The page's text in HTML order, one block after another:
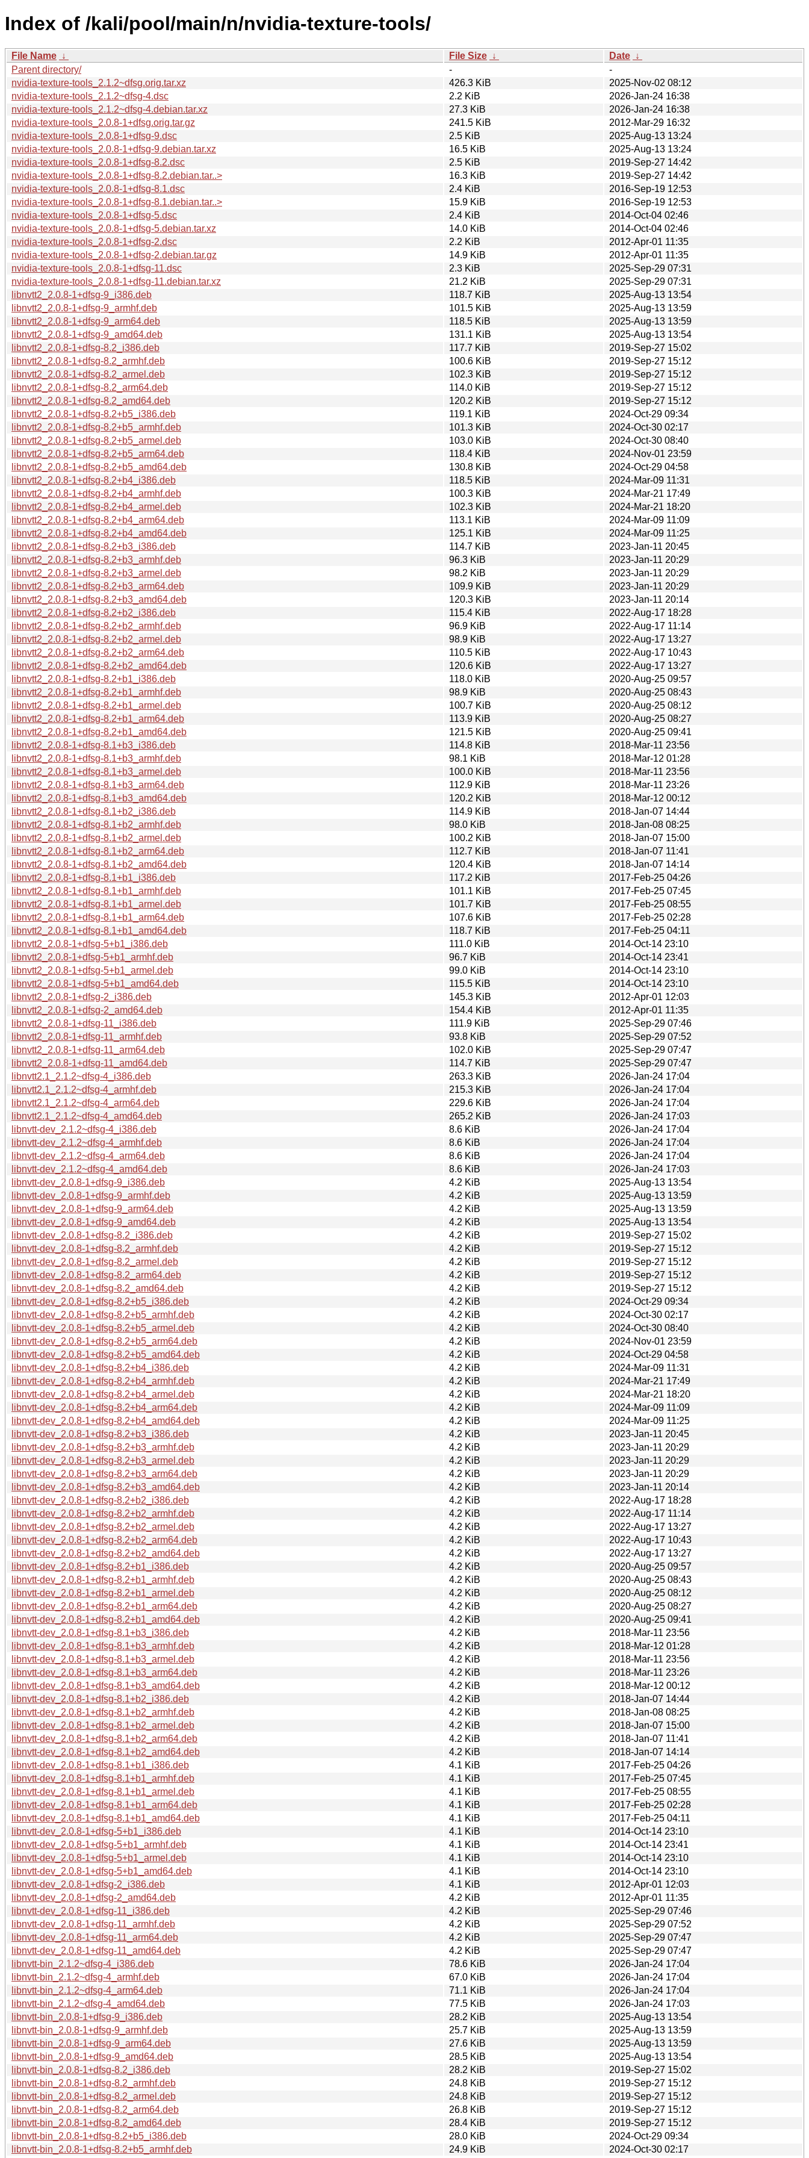
Index of /kali/pool/main/n/nvidia-texture-tools/
File Name ↓ File Size ↓ Date ↓
Parent directory/
-
-
nvidia-texture-tools_2.1.2~dfsg.orig.tar.xz
426.3 KiB
2025-Nov-02 08:12
nvidia-texture-tools_2.1.2~dfsg-4.dsc
2.2 KiB
2026-Jan-24 16:38
nvidia-texture-tools_2.1.2~dfsg-4.debian.tar.xz
27.3 KiB
2026-Jan-24 16:38
nvidia-texture-tools_2.0.8-1+dfsg.orig.tar.gz
241.5 KiB
2012-Mar-29 16:32
nvidia-texture-tools_2.0.8-1+dfsg-9.dsc
2.5 KiB
2025-Aug-13 13:24
nvidia-texture-tools_2.0.8-1+dfsg-9.debian.tar.xz
16.5 KiB
2025-Aug-13 13:24
nvidia-texture-tools_2.0.8-1+dfsg-8.2.dsc
2.5 KiB
2019-Sep-27 14:42
nvidia-texture-tools_2.0.8-1+dfsg-8.2.debian.tar..>
16.3 KiB
2019-Sep-27 14:42
nvidia-texture-tools_2.0.8-1+dfsg-8.1.dsc
2.4 KiB
2016-Sep-19 12:53
nvidia-texture-tools_2.0.8-1+dfsg-8.1.debian.tar..>
15.9 KiB
2016-Sep-19 12:53
nvidia-texture-tools_2.0.8-1+dfsg-5.dsc
2.4 KiB
2014-Oct-04 02:46
nvidia-texture-tools_2.0.8-1+dfsg-5.debian.tar.xz
14.0 KiB
2014-Oct-04 02:46
nvidia-texture-tools_2.0.8-1+dfsg-2.dsc
2.2 KiB
2012-Apr-01 11:35
nvidia-texture-tools_2.0.8-1+dfsg-2.debian.tar.gz
14.9 KiB
2012-Apr-01 11:35
nvidia-texture-tools_2.0.8-1+dfsg-11.dsc
2.3 KiB
2025-Sep-29 07:31
nvidia-texture-tools_2.0.8-1+dfsg-11.debian.tar.xz
21.2 KiB
2025-Sep-29 07:31
libnvtt2_2.0.8-1+dfsg-9_i386.deb
118.7 KiB
2025-Aug-13 13:54
libnvtt2_2.0.8-1+dfsg-9_armhf.deb
101.5 KiB
2025-Aug-13 13:59
libnvtt2_2.0.8-1+dfsg-9_arm64.deb
118.5 KiB
2025-Aug-13 13:59
libnvtt2_2.0.8-1+dfsg-9_amd64.deb
131.1 KiB
2025-Aug-13 13:54
libnvtt2_2.0.8-1+dfsg-8.2_i386.deb
117.7 KiB
2019-Sep-27 15:02
libnvtt2_2.0.8-1+dfsg-8.2_armhf.deb
100.6 KiB
2019-Sep-27 15:12
libnvtt2_2.0.8-1+dfsg-8.2_armel.deb
102.3 KiB
2019-Sep-27 15:12
libnvtt2_2.0.8-1+dfsg-8.2_arm64.deb
114.0 KiB
2019-Sep-27 15:12
libnvtt2_2.0.8-1+dfsg-8.2_amd64.deb
120.2 KiB
2019-Sep-27 15:12
libnvtt2_2.0.8-1+dfsg-8.2+b5_i386.deb
119.1 KiB
2024-Oct-29 09:34
libnvtt2_2.0.8-1+dfsg-8.2+b5_armhf.deb
101.3 KiB
2024-Oct-30 02:17
libnvtt2_2.0.8-1+dfsg-8.2+b5_armel.deb
103.0 KiB
2024-Oct-30 08:40
libnvtt2_2.0.8-1+dfsg-8.2+b5_arm64.deb
118.4 KiB
2024-Nov-01 23:59
libnvtt2_2.0.8-1+dfsg-8.2+b5_amd64.deb
130.8 KiB
2024-Oct-29 04:58
libnvtt2_2.0.8-1+dfsg-8.2+b4_i386.deb
118.5 KiB
2024-Mar-09 11:31
libnvtt2_2.0.8-1+dfsg-8.2+b4_armhf.deb
100.3 KiB
2024-Mar-21 17:49
libnvtt2_2.0.8-1+dfsg-8.2+b4_armel.deb
102.3 KiB
2024-Mar-21 18:20
libnvtt2_2.0.8-1+dfsg-8.2+b4_arm64.deb
113.1 KiB
2024-Mar-09 11:09
libnvtt2_2.0.8-1+dfsg-8.2+b4_amd64.deb
125.1 KiB
2024-Mar-09 11:25
libnvtt2_2.0.8-1+dfsg-8.2+b3_i386.deb
114.7 KiB
2023-Jan-11 20:45
libnvtt2_2.0.8-1+dfsg-8.2+b3_armhf.deb
96.3 KiB
2023-Jan-11 20:29
libnvtt2_2.0.8-1+dfsg-8.2+b3_armel.deb
98.2 KiB
2023-Jan-11 20:29
libnvtt2_2.0.8-1+dfsg-8.2+b3_arm64.deb
109.9 KiB
2023-Jan-11 20:29
libnvtt2_2.0.8-1+dfsg-8.2+b3_amd64.deb
120.3 KiB
2023-Jan-11 20:14
libnvtt2_2.0.8-1+dfsg-8.2+b2_i386.deb
115.4 KiB
2022-Aug-17 18:28
libnvtt2_2.0.8-1+dfsg-8.2+b2_armhf.deb
96.9 KiB
2022-Aug-17 11:14
libnvtt2_2.0.8-1+dfsg-8.2+b2_armel.deb
98.9 KiB
2022-Aug-17 13:27
libnvtt2_2.0.8-1+dfsg-8.2+b2_arm64.deb
110.5 KiB
2022-Aug-17 10:43
libnvtt2_2.0.8-1+dfsg-8.2+b2_amd64.deb
120.6 KiB
2022-Aug-17 13:27
libnvtt2_2.0.8-1+dfsg-8.2+b1_i386.deb
118.0 KiB
2020-Aug-25 09:57
libnvtt2_2.0.8-1+dfsg-8.2+b1_armhf.deb
98.9 KiB
2020-Aug-25 08:43
libnvtt2_2.0.8-1+dfsg-8.2+b1_armel.deb
100.7 KiB
2020-Aug-25 08:12
libnvtt2_2.0.8-1+dfsg-8.2+b1_arm64.deb
113.9 KiB
2020-Aug-25 08:27
libnvtt2_2.0.8-1+dfsg-8.2+b1_amd64.deb
121.5 KiB
2020-Aug-25 09:41
libnvtt2_2.0.8-1+dfsg-8.1+b3_i386.deb
114.8 KiB
2018-Mar-11 23:56
libnvtt2_2.0.8-1+dfsg-8.1+b3_armhf.deb
98.1 KiB
2018-Mar-12 01:28
libnvtt2_2.0.8-1+dfsg-8.1+b3_armel.deb
100.0 KiB
2018-Mar-11 23:56
libnvtt2_2.0.8-1+dfsg-8.1+b3_arm64.deb
112.9 KiB
2018-Mar-11 23:26
libnvtt2_2.0.8-1+dfsg-8.1+b3_amd64.deb
120.2 KiB
2018-Mar-12 00:12
libnvtt2_2.0.8-1+dfsg-8.1+b2_i386.deb
114.9 KiB
2018-Jan-07 14:44
libnvtt2_2.0.8-1+dfsg-8.1+b2_armhf.deb
98.0 KiB
2018-Jan-08 08:25
libnvtt2_2.0.8-1+dfsg-8.1+b2_armel.deb
100.2 KiB
2018-Jan-07 15:00
libnvtt2_2.0.8-1+dfsg-8.1+b2_arm64.deb
112.7 KiB
2018-Jan-07 11:41
libnvtt2_2.0.8-1+dfsg-8.1+b2_amd64.deb
120.4 KiB
2018-Jan-07 14:14
libnvtt2_2.0.8-1+dfsg-8.1+b1_i386.deb
117.2 KiB
2017-Feb-25 04:26
libnvtt2_2.0.8-1+dfsg-8.1+b1_armhf.deb
101.1 KiB
2017-Feb-25 07:45
libnvtt2_2.0.8-1+dfsg-8.1+b1_armel.deb
101.7 KiB
2017-Feb-25 08:55
libnvtt2_2.0.8-1+dfsg-8.1+b1_arm64.deb
107.6 KiB
2017-Feb-25 02:28
libnvtt2_2.0.8-1+dfsg-8.1+b1_amd64.deb
118.7 KiB
2017-Feb-25 04:11
libnvtt2_2.0.8-1+dfsg-5+b1_i386.deb
111.0 KiB
2014-Oct-14 23:10
libnvtt2_2.0.8-1+dfsg-5+b1_armhf.deb
96.7 KiB
2014-Oct-14 23:41
libnvtt2_2.0.8-1+dfsg-5+b1_armel.deb
99.0 KiB
2014-Oct-14 23:10
libnvtt2_2.0.8-1+dfsg-5+b1_amd64.deb
115.5 KiB
2014-Oct-14 23:10
libnvtt2_2.0.8-1+dfsg-2_i386.deb
145.3 KiB
2012-Apr-01 12:03
libnvtt2_2.0.8-1+dfsg-2_amd64.deb
154.4 KiB
2012-Apr-01 11:35
libnvtt2_2.0.8-1+dfsg-11_i386.deb
111.9 KiB
2025-Sep-29 07:46
libnvtt2_2.0.8-1+dfsg-11_armhf.deb
93.8 KiB
2025-Sep-29 07:52
libnvtt2_2.0.8-1+dfsg-11_arm64.deb
102.0 KiB
2025-Sep-29 07:47
libnvtt2_2.0.8-1+dfsg-11_amd64.deb
114.7 KiB
2025-Sep-29 07:47
libnvtt2.1_2.1.2~dfsg-4_i386.deb
263.3 KiB
2026-Jan-24 17:04
libnvtt2.1_2.1.2~dfsg-4_armhf.deb
215.3 KiB
2026-Jan-24 17:04
libnvtt2.1_2.1.2~dfsg-4_arm64.deb
229.6 KiB
2026-Jan-24 17:04
libnvtt2.1_2.1.2~dfsg-4_amd64.deb
265.2 KiB
2026-Jan-24 17:03
libnvtt-dev_2.1.2~dfsg-4_i386.deb
8.6 KiB
2026-Jan-24 17:04
libnvtt-dev_2.1.2~dfsg-4_armhf.deb
8.6 KiB
2026-Jan-24 17:04
libnvtt-dev_2.1.2~dfsg-4_arm64.deb
8.6 KiB
2026-Jan-24 17:04
libnvtt-dev_2.1.2~dfsg-4_amd64.deb
8.6 KiB
2026-Jan-24 17:03
libnvtt-dev_2.0.8-1+dfsg-9_i386.deb
4.2 KiB
2025-Aug-13 13:54
libnvtt-dev_2.0.8-1+dfsg-9_armhf.deb
4.2 KiB
2025-Aug-13 13:59
libnvtt-dev_2.0.8-1+dfsg-9_arm64.deb
4.2 KiB
2025-Aug-13 13:59
libnvtt-dev_2.0.8-1+dfsg-9_amd64.deb
4.2 KiB
2025-Aug-13 13:54
libnvtt-dev_2.0.8-1+dfsg-8.2_i386.deb
4.2 KiB
2019-Sep-27 15:02
libnvtt-dev_2.0.8-1+dfsg-8.2_armhf.deb
4.2 KiB
2019-Sep-27 15:12
libnvtt-dev_2.0.8-1+dfsg-8.2_armel.deb
4.2 KiB
2019-Sep-27 15:12
libnvtt-dev_2.0.8-1+dfsg-8.2_arm64.deb
4.2 KiB
2019-Sep-27 15:12
libnvtt-dev_2.0.8-1+dfsg-8.2_amd64.deb
4.2 KiB
2019-Sep-27 15:12
libnvtt-dev_2.0.8-1+dfsg-8.2+b5_i386.deb
4.2 KiB
2024-Oct-29 09:34
libnvtt-dev_2.0.8-1+dfsg-8.2+b5_armhf.deb
4.2 KiB
2024-Oct-30 02:17
libnvtt-dev_2.0.8-1+dfsg-8.2+b5_armel.deb
4.2 KiB
2024-Oct-30 08:40
libnvtt-dev_2.0.8-1+dfsg-8.2+b5_arm64.deb
4.2 KiB
2024-Nov-01 23:59
libnvtt-dev_2.0.8-1+dfsg-8.2+b5_amd64.deb
4.2 KiB
2024-Oct-29 04:58
libnvtt-dev_2.0.8-1+dfsg-8.2+b4_i386.deb
4.2 KiB
2024-Mar-09 11:31
libnvtt-dev_2.0.8-1+dfsg-8.2+b4_armhf.deb
4.2 KiB
2024-Mar-21 17:49
libnvtt-dev_2.0.8-1+dfsg-8.2+b4_armel.deb
4.2 KiB
2024-Mar-21 18:20
libnvtt-dev_2.0.8-1+dfsg-8.2+b4_arm64.deb
4.2 KiB
2024-Mar-09 11:09
libnvtt-dev_2.0.8-1+dfsg-8.2+b4_amd64.deb
4.2 KiB
2024-Mar-09 11:25
libnvtt-dev_2.0.8-1+dfsg-8.2+b3_i386.deb
4.2 KiB
2023-Jan-11 20:45
libnvtt-dev_2.0.8-1+dfsg-8.2+b3_armhf.deb
4.2 KiB
2023-Jan-11 20:29
libnvtt-dev_2.0.8-1+dfsg-8.2+b3_armel.deb
4.2 KiB
2023-Jan-11 20:29
libnvtt-dev_2.0.8-1+dfsg-8.2+b3_arm64.deb
4.2 KiB
2023-Jan-11 20:29
libnvtt-dev_2.0.8-1+dfsg-8.2+b3_amd64.deb
4.2 KiB
2023-Jan-11 20:14
libnvtt-dev_2.0.8-1+dfsg-8.2+b2_i386.deb
4.2 KiB
2022-Aug-17 18:28
libnvtt-dev_2.0.8-1+dfsg-8.2+b2_armhf.deb
4.2 KiB
2022-Aug-17 11:14
libnvtt-dev_2.0.8-1+dfsg-8.2+b2_armel.deb
4.2 KiB
2022-Aug-17 13:27
libnvtt-dev_2.0.8-1+dfsg-8.2+b2_arm64.deb
4.2 KiB
2022-Aug-17 10:43
libnvtt-dev_2.0.8-1+dfsg-8.2+b2_amd64.deb
4.2 KiB
2022-Aug-17 13:27
libnvtt-dev_2.0.8-1+dfsg-8.2+b1_i386.deb
4.2 KiB
2020-Aug-25 09:57
libnvtt-dev_2.0.8-1+dfsg-8.2+b1_armhf.deb
4.2 KiB
2020-Aug-25 08:43
libnvtt-dev_2.0.8-1+dfsg-8.2+b1_armel.deb
4.2 KiB
2020-Aug-25 08:12
libnvtt-dev_2.0.8-1+dfsg-8.2+b1_arm64.deb
4.2 KiB
2020-Aug-25 08:27
libnvtt-dev_2.0.8-1+dfsg-8.2+b1_amd64.deb
4.2 KiB
2020-Aug-25 09:41
libnvtt-dev_2.0.8-1+dfsg-8.1+b3_i386.deb
4.2 KiB
2018-Mar-11 23:56
libnvtt-dev_2.0.8-1+dfsg-8.1+b3_armhf.deb
4.2 KiB
2018-Mar-12 01:28
libnvtt-dev_2.0.8-1+dfsg-8.1+b3_armel.deb
4.2 KiB
2018-Mar-11 23:56
libnvtt-dev_2.0.8-1+dfsg-8.1+b3_arm64.deb
4.2 KiB
2018-Mar-11 23:26
libnvtt-dev_2.0.8-1+dfsg-8.1+b3_amd64.deb
4.2 KiB
2018-Mar-12 00:12
libnvtt-dev_2.0.8-1+dfsg-8.1+b2_i386.deb
4.2 KiB
2018-Jan-07 14:44
libnvtt-dev_2.0.8-1+dfsg-8.1+b2_armhf.deb
4.2 KiB
2018-Jan-08 08:25
libnvtt-dev_2.0.8-1+dfsg-8.1+b2_armel.deb
4.2 KiB
2018-Jan-07 15:00
libnvtt-dev_2.0.8-1+dfsg-8.1+b2_arm64.deb
4.2 KiB
2018-Jan-07 11:41
libnvtt-dev_2.0.8-1+dfsg-8.1+b2_amd64.deb
4.2 KiB
2018-Jan-07 14:14
libnvtt-dev_2.0.8-1+dfsg-8.1+b1_i386.deb
4.1 KiB
2017-Feb-25 04:26
libnvtt-dev_2.0.8-1+dfsg-8.1+b1_armhf.deb
4.1 KiB
2017-Feb-25 07:45
libnvtt-dev_2.0.8-1+dfsg-8.1+b1_armel.deb
4.1 KiB
2017-Feb-25 08:55
libnvtt-dev_2.0.8-1+dfsg-8.1+b1_arm64.deb
4.1 KiB
2017-Feb-25 02:28
libnvtt-dev_2.0.8-1+dfsg-8.1+b1_amd64.deb
4.1 KiB
2017-Feb-25 04:11
libnvtt-dev_2.0.8-1+dfsg-5+b1_i386.deb
4.1 KiB
2014-Oct-14 23:10
libnvtt-dev_2.0.8-1+dfsg-5+b1_armhf.deb
4.1 KiB
2014-Oct-14 23:41
libnvtt-dev_2.0.8-1+dfsg-5+b1_armel.deb
4.1 KiB
2014-Oct-14 23:10
libnvtt-dev_2.0.8-1+dfsg-5+b1_amd64.deb
4.1 KiB
2014-Oct-14 23:10
libnvtt-dev_2.0.8-1+dfsg-2_i386.deb
4.1 KiB
2012-Apr-01 12:03
libnvtt-dev_2.0.8-1+dfsg-2_amd64.deb
4.2 KiB
2012-Apr-01 11:35
libnvtt-dev_2.0.8-1+dfsg-11_i386.deb
4.2 KiB
2025-Sep-29 07:46
libnvtt-dev_2.0.8-1+dfsg-11_armhf.deb
4.2 KiB
2025-Sep-29 07:52
libnvtt-dev_2.0.8-1+dfsg-11_arm64.deb
4.2 KiB
2025-Sep-29 07:47
libnvtt-dev_2.0.8-1+dfsg-11_amd64.deb
4.2 KiB
2025-Sep-29 07:47
libnvtt-bin_2.1.2~dfsg-4_i386.deb
78.6 KiB
2026-Jan-24 17:04
libnvtt-bin_2.1.2~dfsg-4_armhf.deb
67.0 KiB
2026-Jan-24 17:04
libnvtt-bin_2.1.2~dfsg-4_arm64.deb
71.1 KiB
2026-Jan-24 17:04
libnvtt-bin_2.1.2~dfsg-4_amd64.deb
77.5 KiB
2026-Jan-24 17:03
libnvtt-bin_2.0.8-1+dfsg-9_i386.deb
28.2 KiB
2025-Aug-13 13:54
libnvtt-bin_2.0.8-1+dfsg-9_armhf.deb
25.7 KiB
2025-Aug-13 13:59
libnvtt-bin_2.0.8-1+dfsg-9_arm64.deb
27.6 KiB
2025-Aug-13 13:59
libnvtt-bin_2.0.8-1+dfsg-9_amd64.deb
28.5 KiB
2025-Aug-13 13:54
libnvtt-bin_2.0.8-1+dfsg-8.2_i386.deb
28.2 KiB
2019-Sep-27 15:02
libnvtt-bin_2.0.8-1+dfsg-8.2_armhf.deb
24.8 KiB
2019-Sep-27 15:12
libnvtt-bin_2.0.8-1+dfsg-8.2_armel.deb
24.8 KiB
2019-Sep-27 15:12
libnvtt-bin_2.0.8-1+dfsg-8.2_arm64.deb
26.8 KiB
2019-Sep-27 15:12
libnvtt-bin_2.0.8-1+dfsg-8.2_amd64.deb
28.4 KiB
2019-Sep-27 15:12
libnvtt-bin_2.0.8-1+dfsg-8.2+b5_i386.deb
28.0 KiB
2024-Oct-29 09:34
libnvtt-bin_2.0.8-1+dfsg-8.2+b5_armhf.deb
24.9 KiB
2024-Oct-30 02:17